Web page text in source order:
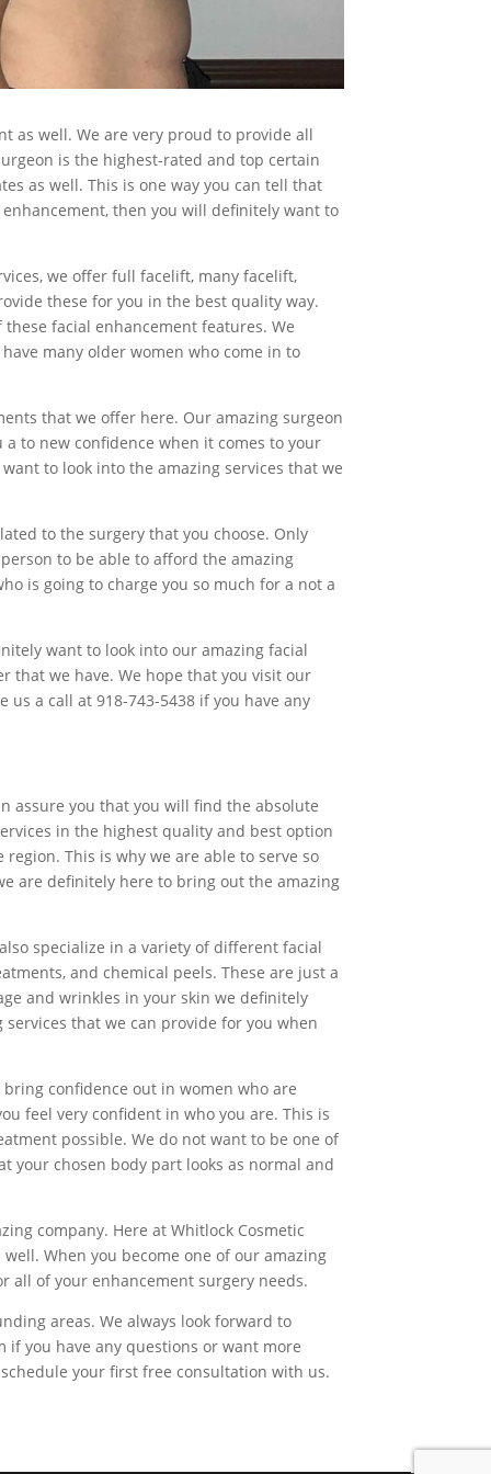
as well. We are very proud to provide all
is the highest-rated and top certain
as well. This is one way you can tell that
then you will definitely want to
we offer full facelift, many facelift,
these for you in the best quality way.
facial enhancement features. We
many older women who come in to
that we offer here. Our amazing surgeon
to new confidence when it comes to your
to look into the amazing services that we
to the surgery that you choose. Only
to be able to afford the amazing
is going to charge you so much for a not a
want to look into our amazing facial
that we have. We hope that you visit our
a call at 918-743-5438 if you have any
assure you that you will find the absolute
in the highest quality and best option
This is why we are able to serve so
are definitely here to bring out the amazing
specialize in a variety of different facial
and chemical peels. These are just a
and wrinkles in your skin we definitely
that we can provide for you when
confidence out in women who are
feel very confident in who you are. This is
possible. We do not want to be one of
your chosen body part looks as normal and
company. Here at Whitlock Cosmetic
When you become one of our amazing
all of your enhancement surgery needs.
areas. We always look forward to
if you have any questions or want more
your first free consultation with us.